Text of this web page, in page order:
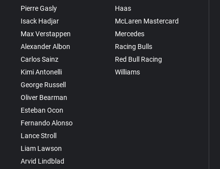
Pierre Gasly
Isack Hadjar
Max Verstappen
Alexander Albon
Carlos Sainz
Kimi Antonelli
George Russell
Oliver Bearman
Esteban Ocon
Fernando Alonso
Lance Stroll
Liam Lawson
Arvid Lindblad
Haas
McLaren Mastercard
Mercedes
Racing Bulls
Red Bull Racing
Williams